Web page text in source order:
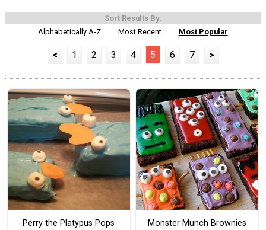
Sort Results By:
Alphabetically A-Z
Most Recent Most Popular
< 1 2 3 4 5 6 7 >
Perry the Platypus Pops Monster Munch Brownies